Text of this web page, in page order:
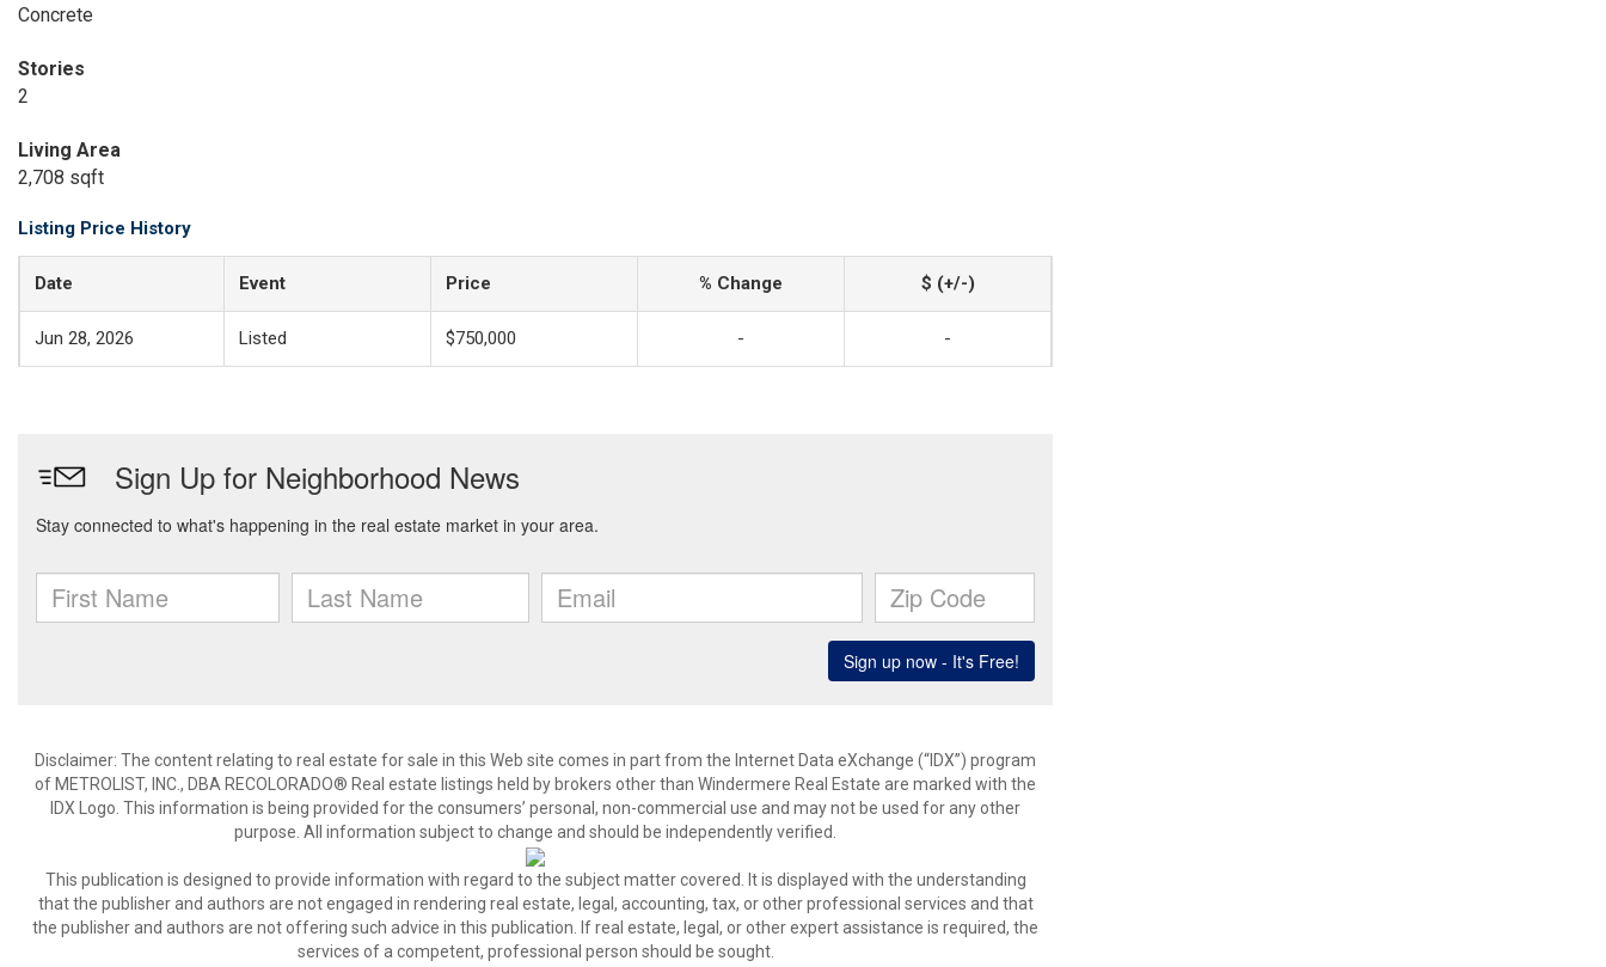
Concrete
Stories
2
Living Area
2,708 sqft
Listing Price History
Date Event Price % Change $ (+/-)
Jun 28, 2026 Listed $750,000 - -
Disclaimer: The content relating to real estate for sale in this Web site comes in part from the Internet Data eXchange (“IDX”) program
of METROLIST, INC., DBA RECOLORADO® Real estate listings held by brokers other than Windermere Real Estate are marked with the
IDX Logo. This information is being provided for the consumers’ personal, non-commercial use and may not be used for any other
purpose. All information subject to change and should be independently verified.
This publication is designed to provide information with regard to the subject matter covered. It is displayed with the understanding
that the publisher and authors are not engaged in rendering real estate, legal, accounting, tax, or other professional services and that
the publisher and authors are not offering such advice in this publication. If real estate, legal, or other expert assistance is required, the
services of a competent, professional person should be sought.